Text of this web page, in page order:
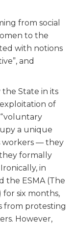
from social
to the
with notions
and
the State in its
of
a unique
workers — they
formally
in
the ESMA (The
for six months,
from protesting
However,